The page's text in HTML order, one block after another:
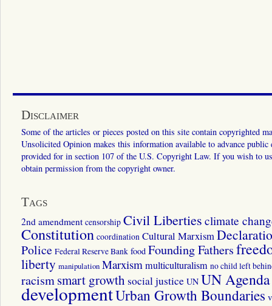
Disclaimer
Some of the articles or pieces posted on this site contain copyrighted
Unsolicited Opinion makes this information available to advance
provided for in section 107 of the U.S. Copyright Law. If you wish to
obtain permission from the copyright owner.
Tags
2nd amendment censorship Civil Liberties climate
Constitution coordination Cultural Marxism
Police Federal Reserve Bank food Founding Fathers
liberty manipulation Marxismmulticulturalism no child left
racismsmart growth social justice UN UN
developmentUrban Growth Boundaries